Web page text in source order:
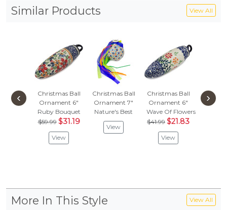
Similar Products View All
Christmas Ball
Ornament 6"
Ruby Bouquet
$59.99 $31.19
View
Christmas Ball
Ornament 7"
Nature's Best
View
Christmas Ball
Ornament 6"
Wave Of Flowers
$41.99 $21.83
View
‹ ›
More In This Style View All